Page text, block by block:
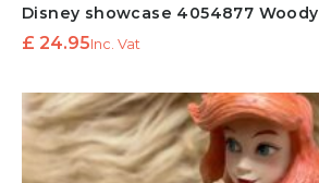
Disney showcase 4054877 Woody
£ 24.95Inc. Vat